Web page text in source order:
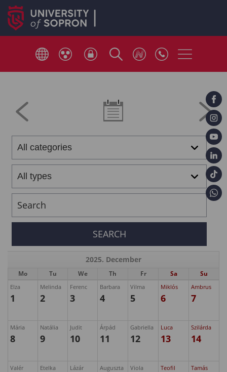
2025. December
Mo Tu We Th Fr Sa Su
Elza
1
Melinda
2
Ferenc
3
Barbara
4
Vilma
5
Miklós
6
Ambrus
7
Mária
8
Natália
9
Judit
10
Árpád
11
Gabriella
12
Luca
13
Szilárda
14
Valér Etelka Lázár Auguszta Viola Teofil Tamás